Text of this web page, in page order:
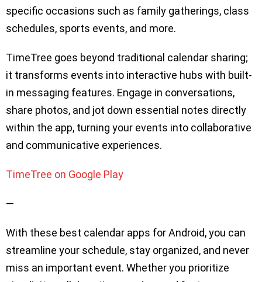
specific occasions such as family gatherings, class
schedules, sports events, and more.
TimeTree goes beyond traditional calendar sharing;
it transforms events into interactive hubs with built-
in messaging features. Engage in conversations,
share photos, and jot down essential notes directly
within the app, turning your events into collaborative
and communicative experiences.
TimeTree on Google Play
—
With these best calendar apps for Android, you can
streamline your schedule, stay organized, and never
miss an important event. Whether you prioritize